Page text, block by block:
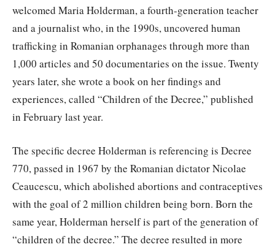
welcomed Maria Holderman, a fourth-generation teacher
and a journalist who, in the 1990s, uncovered human
trafficking in Romanian orphanages through more than
1,000 articles and 50 documentaries on the issue. Twenty
years later, she wrote a book on her findings and
experiences, called “Children of the Decree,” published
in February last year.
The specific decree Holderman is referencing is Decree
770, passed in 1967 by the Romanian dictator Nicolae
Ceaucescu, which abolished abortions and contraceptives
with the goal of 2 million children being born. Born the
same year, Holderman herself is part of the generation of
“children of the decree.” The decree resulted in more